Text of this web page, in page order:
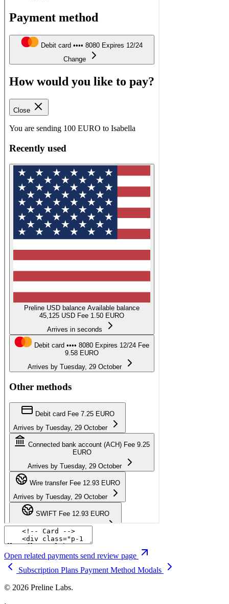
Open related payments send review page
Subscription Plans Payment Method Modals
© 2026 Preline Labs.